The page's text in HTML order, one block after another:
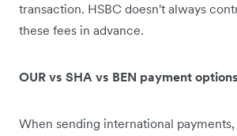
transaction. HSBC doesn't always
these fees in advance.
OUR vs SHA vs BEN payment options
When sending international